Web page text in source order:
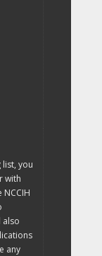
you
with
also
any